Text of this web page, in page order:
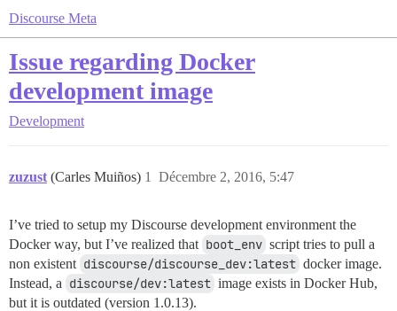
Discourse Meta
Issue regarding Docker
development image
Development
zuzust (Carles Muiños) Décembre 2, 2016, 5:47
1
I’ve tried to setup my Discourse development environment the
Docker way, but I’ve realized that boot_env script tries to pull a
non existent discourse/discourse_dev:latest docker image.
Instead, a discourse/dev:latest image exists in Docker Hub,
but it is outdated (version 1.0.13).